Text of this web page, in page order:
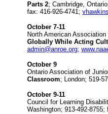
Parts 2; Cambridge,
fax: 416-926-4741;
October 7-11
North American
Globally While Acting
admin@anroe.org;
October 9
Ontario Association of
Classroom; London; 519-
October 9-11
Council for Learning
Washington; 913-492-8755;